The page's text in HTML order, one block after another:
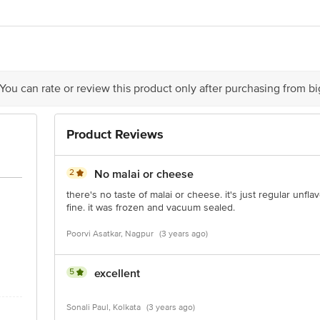
for indicative purposes only. Please refer to the information provided on
KR Puram, Bangalore-560016, Email: customerservice@bigbasket.com
can rate or review this product only after purchasing from
Product Reviews
2 No malai or cheese
there's no taste of malai or cheese. it's just regular
fine. it was frozen and vacuum sealed.
Poorvi Asatkar, Nagpur (3 years ago)
5 excellent
Sonali Paul, Kolkata (3 years ago)